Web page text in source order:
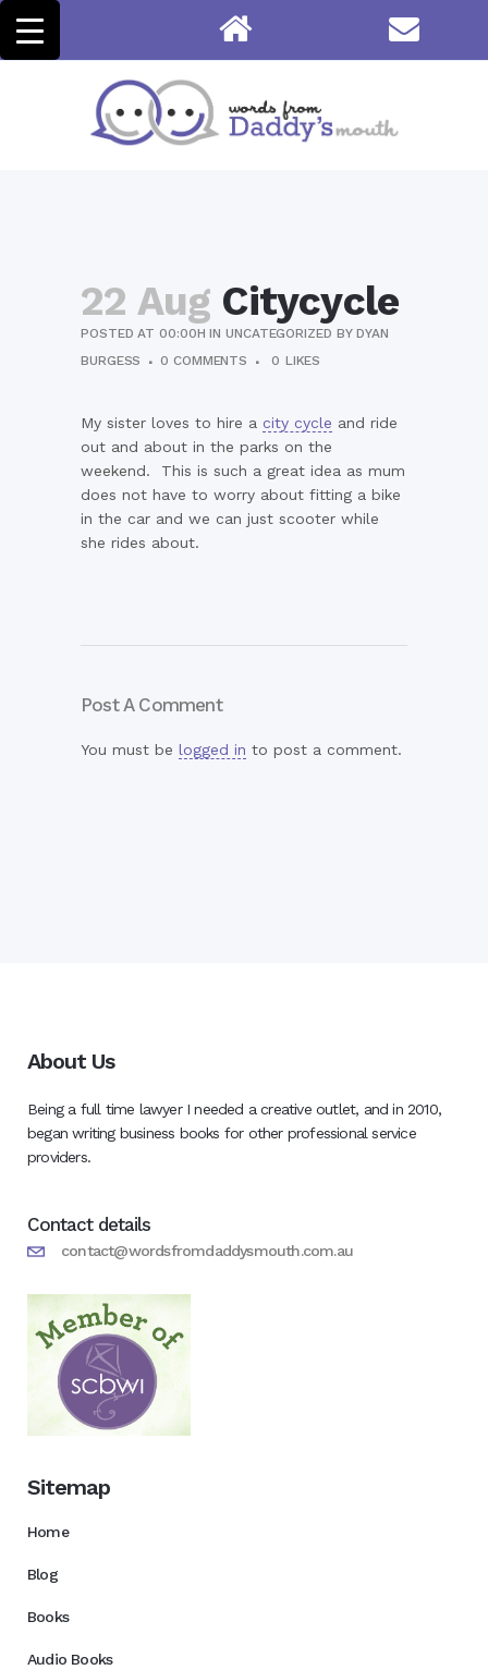
22 Aug Citycycle
POSTED AT 00:00H INUNCATEGORIZED BYDYAN
BURGESS
0 COMMENTS 0 LIKES
My sister loves to hire a city cycle and ride
out and about in the parks on the
weekend. This is such a great idea as mum
does not have to worry about fitting a bike
in the car and we can just scooter while
she rides about.
Post A Comment
You must be logged in to post a comment.
About Us
Being a full time lawyer I needed a creative outlet, and in 2010,
began writing business books for other professional service
providers.
Contact details
contact@wordsfromdaddysmouth.com.au
Sitemap
Home
Blog
Books
Audio Books